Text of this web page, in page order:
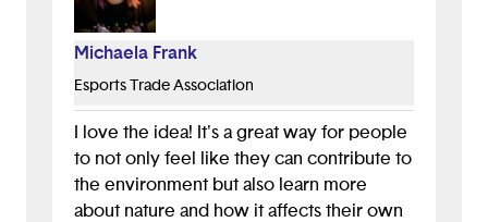
All in all, this is a great idea!
Michaela Frank
Esports Trade Association
I love the idea! It's a great way for people
to not only feel like they can contribute to
the environment but also learn more
about nature and how it affects their own